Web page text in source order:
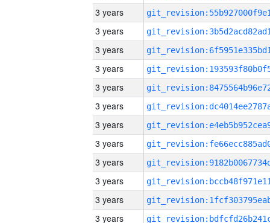
3 years
3 years
3 years
3 years
3 years
3 years
3 years
3 years
3 years
3 years
3 years
3 years